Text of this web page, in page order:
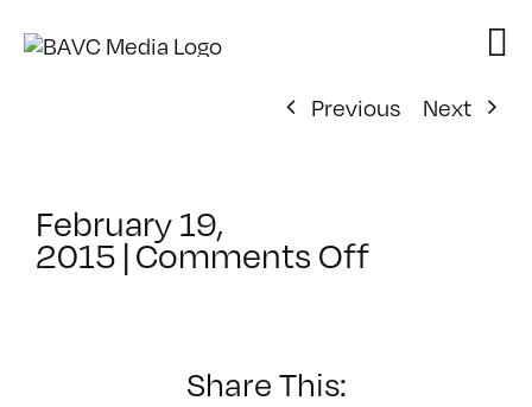
Previous
Next
February 19,
2015 |Comments Offon
Share This: